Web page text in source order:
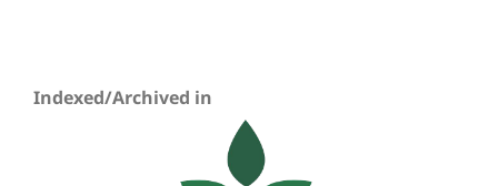
Indexed/Archived in